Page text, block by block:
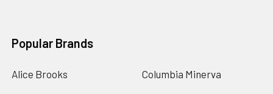
Popular Brands
Alice Brooks
Columbia Minerva